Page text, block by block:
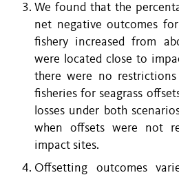
We found that the
net negative outcomes
fishery increased from
were located close to
there were no
fisheries for seagrass
losses under both
when offsets were not
impact sites.
Offsetting outcomes